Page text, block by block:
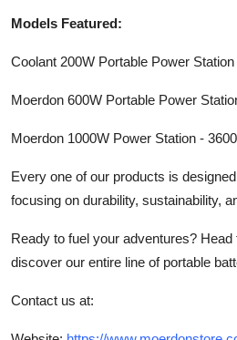
Models Featured:
Coolant 200W Portable Power
Moerdon 600W Portable Power
Moerdon 1000W Power Station -
Every one of our products is
focusing on durability, sustainability,
Ready to fuel your adventures?
discover our entire line of portable
Contact us at: